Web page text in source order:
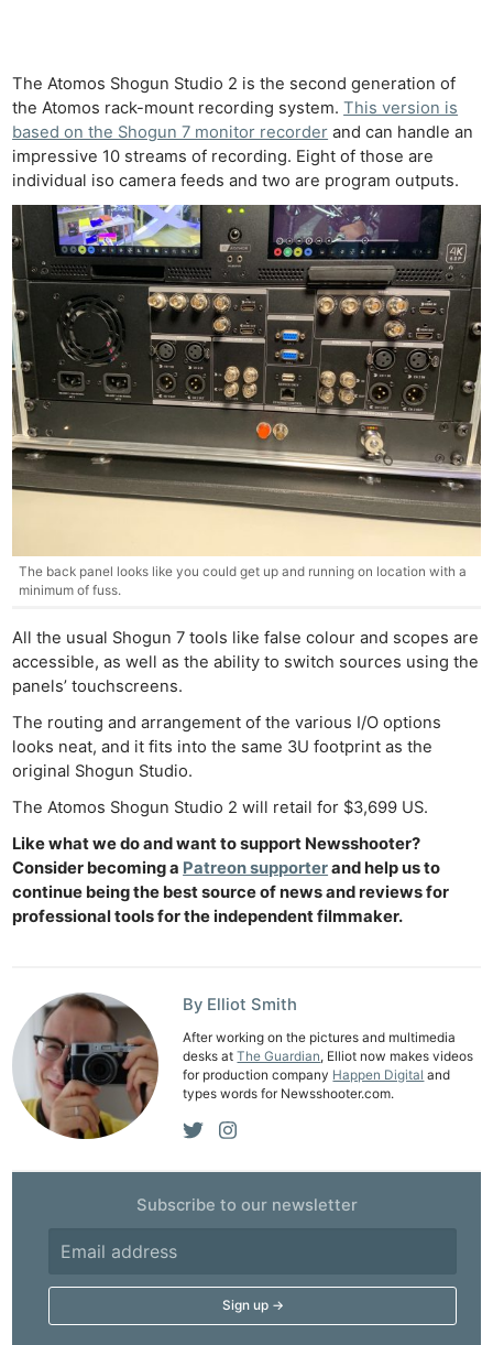
The Atomos Shogun Studio 2 is the second generation of
the Atomos rack-mount recording system.This version is
based on the Shogun 7 monitor recorder and can handle an
impressive 10 streams of recording. Eight of those are
individual iso camera feeds and two are program outputs.
The back panel looks like you could get up and running on location with a
minimum of fuss.
All the usual Shogun 7 tools like false colour and scopes are
accessible, as well as the ability to switch sources using the
panels’ touchscreens.
The routing and arrangement of the various I/O options
looks neat, and it fits into the same 3U footprint as the
original Shogun Studio.
The Atomos Shogun Studio 2 will retail for $3,699 US.
Like what we do and want to support Newsshooter?
Consider becoming a Patreon supporterand help us to
continue being the best source of news and reviews for
professional tools for the independent filmmaker.
By Elliot Smith
After working on the pictures and multimedia
desks atThe Guardian, Elliot now makes videos
for production company Happen Digital and
types words for Newsshooter.com.
Subscribe to our newsletter